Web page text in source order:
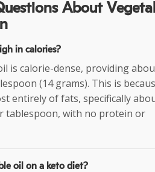
About
in calories?
is calorie-dense, providing
(14 grams). This is
entirely of fats, specifically
tablespoon, with no protein or
oil on a keto diet?